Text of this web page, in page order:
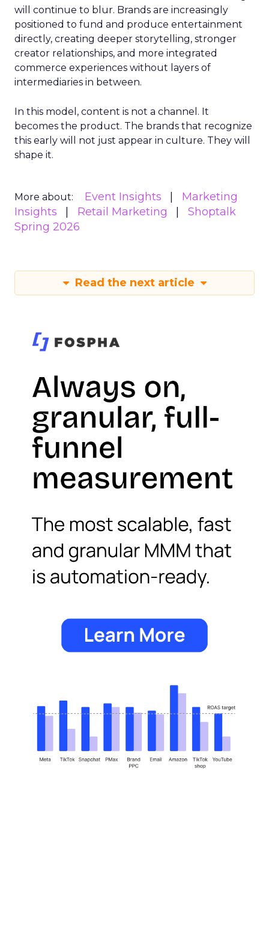
will continue to blur. Brands are increasingly
positioned to fund and produce entertainment
directly, creating deeper storytelling, stronger
creator relationships, and more integrated
commerce experiences without layers of
intermediaries in between.
In this model, content is not a channel. It
becomes the product. The brands that recognize
this early will not just appear in culture. They will
shape it.
More about: Event Insights
Marketing
Insights
Retail Marketing
Shoptalk
Spring 2026
Read the next article